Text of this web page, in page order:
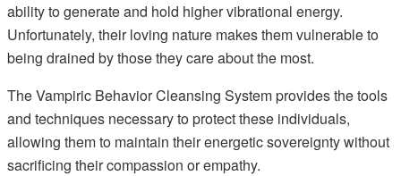
ability to generate and hold higher vibrational energy.
Unfortunately, their loving nature makes them vulnerable to
being drained by those they care about the most.
The Vampiric Behavior Cleansing System provides the tools
and techniques necessary to protect these individuals,
allowing them to maintain their energetic sovereignty without
sacrificing their compassion or empathy.